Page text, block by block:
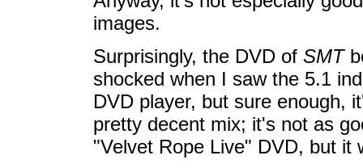
images.
Surprisingly, the DVD of SMT
shocked when I saw the 5.1
DVD player, but sure enough,
pretty decent mix; it's not as
"Velvet Rope Live" DVD, but it